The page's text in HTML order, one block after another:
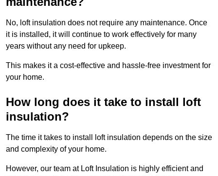
No, loft insulation does not require any maintenance. Once
it is installed, it will continue to work effectively for many
years without any need for upkeep.
This makes it a cost-effective and hassle-free investment for
your home.
How long does it take to install loft
insulation?
The time it takes to install loft insulation depends on the size
and complexity of your home.
However, our team at Loft Insulation is highly efficient and